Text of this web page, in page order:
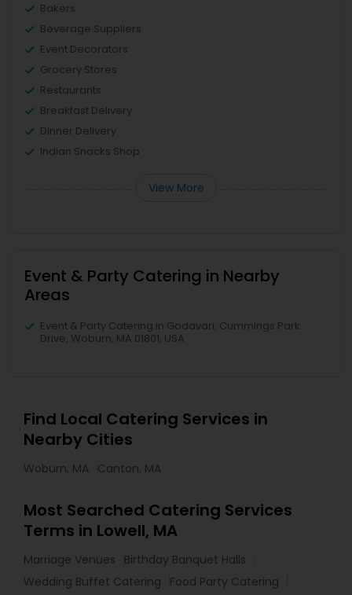
Bakers
Beverage Suppliers
Event Decorators
Grocery Stores
Restaurants
Breakfast Delivery
Dinner Delivery
Indian Snacks Shop
View More
Event & Party Catering in Nearby
Areas
Event & Party Catering in Godavari, Cummings Park
Drive, Woburn, MA 01801, USA
Find Local Catering Services in
Nearby Cities
Woburn, MA Canton, MA
Most Searched Catering Services
Terms in Lowell, MA
Marriage Venues
Birthday Banquet Halls
Wedding Buffet Catering
Food Party Catering